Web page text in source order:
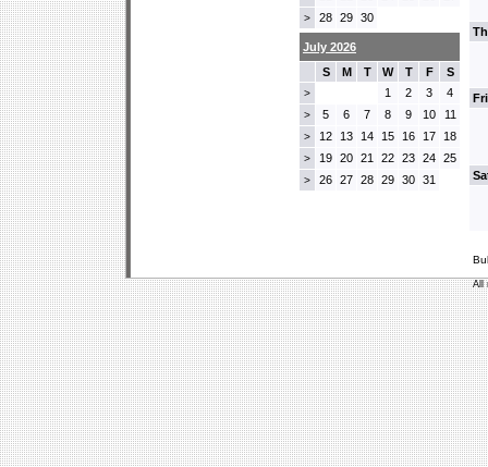
> 28 29 30
July 2026
S
M T W T F S
> 1 2 3 4
> 5 6 7 8 9 10 11
> 12 13 14 15 16 17 18
> 19 20 21 22 23 24 25
> 26 27 28 29 30 31
All